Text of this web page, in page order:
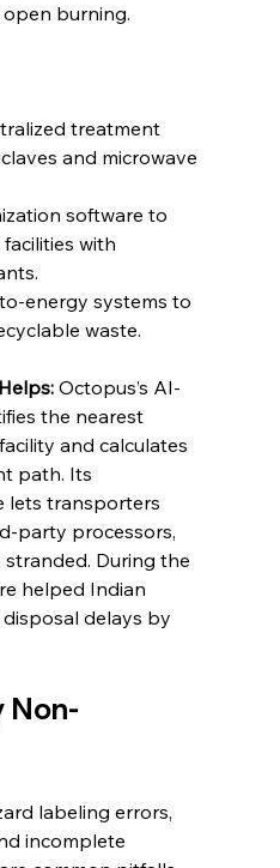
burning.
treatment
and microwave
software to
with
energy systems to
waste.
Octopus’s AI-
the nearest
and calculates
path. Its
lets transporters
party processors,
During the
helped Indian
delays by
Non-
labeling errors,
incomplete